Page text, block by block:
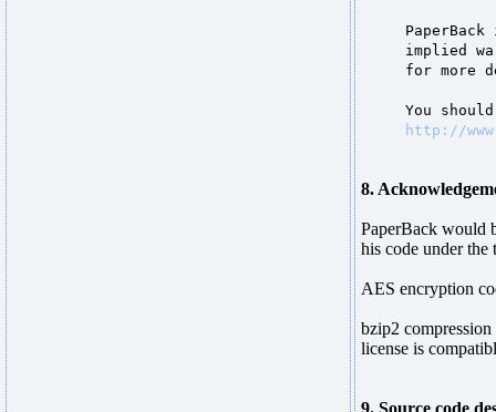
implied
for more
You
http://
8.
PaperBack would
his code under the
AES encryption
bzip2
license is
9. Source code